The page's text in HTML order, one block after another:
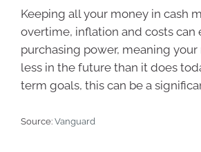
Keeping all your money in cash
overtime, inflation and costs can
purchasing power, meaning
less in the future than it does
term goals, this can be a
Source: Vanguard